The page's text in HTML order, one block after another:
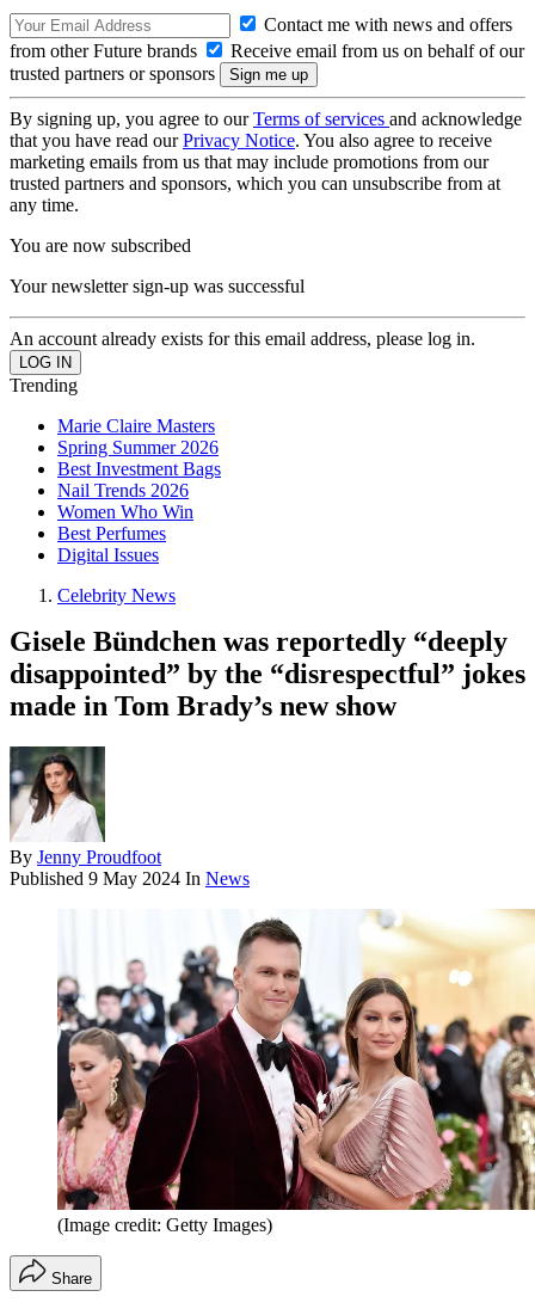
Contact me with news and offers
from other Future brands
Receive email from us on behalf of our
trusted partners or sponsors
By signing up, you agree to ourTerms of services and acknowledge
that you have read ourPrivacy Notice. You also agree to receive
marketing emails from us that may include promotions from our
trusted partners and sponsors, which you can unsubscribe from at
any time.
You are now subscribed
Your newsletter sign-up was successful
An account already exists for this email address, please log in.
Trending
Marie Claire Masters
Spring Summer 2026
Best Investment Bags
Nail Trends 2026
Women Who Win
Best Perfumes
Digital Issues
Celebrity News
Gisele Bündchen was reportedly “deeply
disappointed” by the “disrespectful” jokes
made in Tom Brady’s new show
By Jenny Proudfoot
Published 9 May 2024 In News
(Image credit: Getty Images)
Share